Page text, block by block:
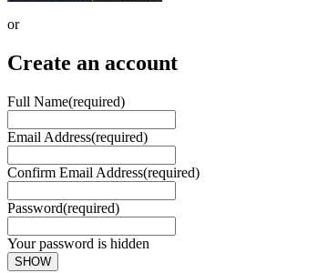
or
Create an account
Full Name(required)
Email Address(required)
Confirm Email Address(required)
Password(required)
Your password is hidden
SHOW